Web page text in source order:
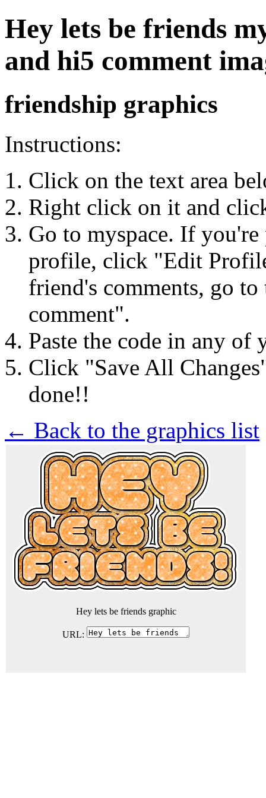
Hey lets be friends
and hi5 comment
friendship graphics
Instructions:
Click on the text area
Right click on it and
Go to myspace. If
profile, click "Edit
friend's comments, go
comment".
Paste the code in any of
Click "Save All
done!!
← Back to the graphics list
Hey lets be friends graphic
URL: